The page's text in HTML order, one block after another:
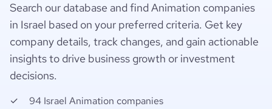
Search our database and find Animation companies
in Israel based on your preferred criteria. Get key
company details, track changes, and gain actionable
insights to drive business growth or investment
decisions.
94 Israel Animation companies